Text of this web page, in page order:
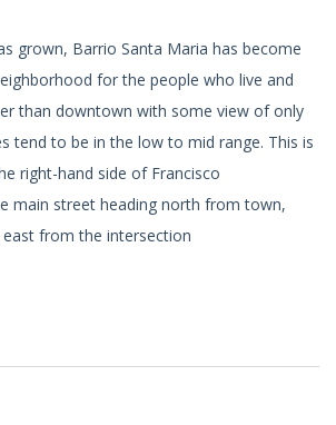
grown, Barrio Santa Maria has become
for the people who live and
than downtown with some view of only
tend to be in the low to mid range. This is
right-hand side of Francisco
main street heading north from town,
from the intersection